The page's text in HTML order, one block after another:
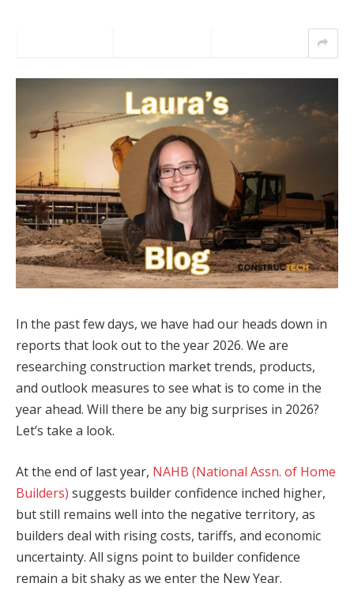
In the past few days, we have had our heads down in
reports that look out to the year 2026. We are
researching construction market trends, products,
and outlook measures to see what is to come in the
year ahead. Will there be any big surprises in 2026?
Let’s take a look.
At the end of last year, NAHB (National Assn. of Home
Builders) suggests builder confidence inched higher,
but still remains well into the negative territory, as
builders deal with rising costs, tariffs, and economic
uncertainty. All signs point to builder confidence
remain a bit shaky as we enter the New Year.